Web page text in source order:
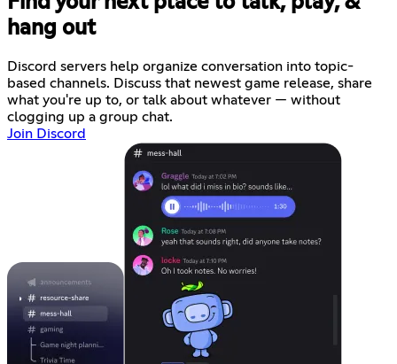
hang out
Discord servers help organize conversation into topic-
based channels. Discuss that newest game release, share
what you're up to, or talk about whatever — without
clogging up a group chat.
Join Discord